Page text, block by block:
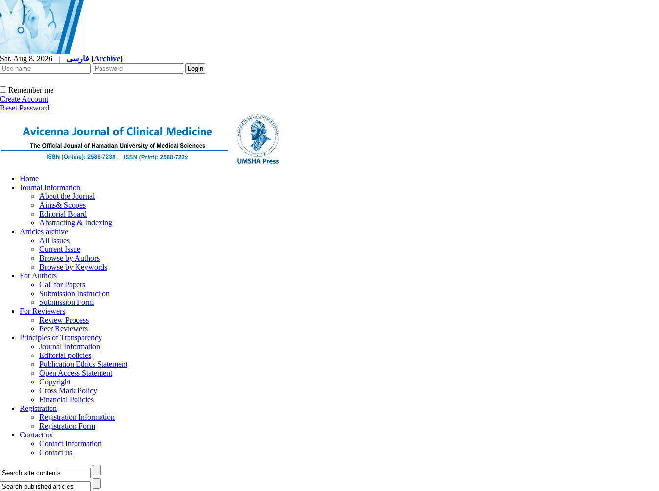
Sat, Aug 8, 2026 | [Archive]
Remember me
Create Account
Reset Password
Home
Journal Information
About the Journal
Aims& Scopes
Editorial Board
Abstracting & Indexing
Articles archive
All Issues
Current Issue
Browse by Authors
Browse by Keywords
For Authors
Call for Papers
Submission Instruction
Submission Form
For Reviewers
Review Process
Peer Reviewers
Principles of Transparency
Journal Information
Editorial policies
Publication Ethics Statement
Open Access Statement
Copyright
Cross Mark Policy
Financial Policies
Registration
Registration Information
Registration Form
Contact us
Contact Information
Contact us